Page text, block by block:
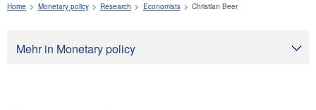
Mehr in Monetary policy
Home Monetary policy Research Economists Christian Beer